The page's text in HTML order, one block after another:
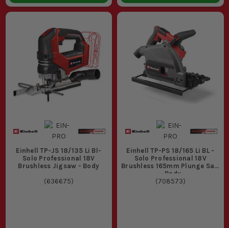
Einhell TP-JS 18/135 Li Bl-
Solo Professional 18V
Brushless Jigsaw - Body
(636675)
Einhell TP-PS 18/165 Li BL -
Solo Professional 18V
Brushless 165mm Plunge Saw
- Body
(708573)